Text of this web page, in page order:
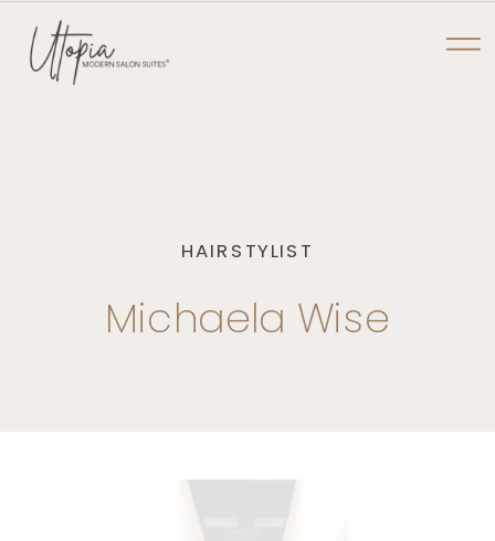
NOW PRE-LEASING AT TYLER POINTE
UTOPIA MODERN
SALON SUITES
Michaela Wise
HAIRSTYLIST